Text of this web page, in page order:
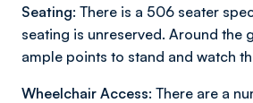
Seating: There is a 506 seater
seating is unreserved. Around the
ample points to stand and watch
Wheelchair Access: There are a